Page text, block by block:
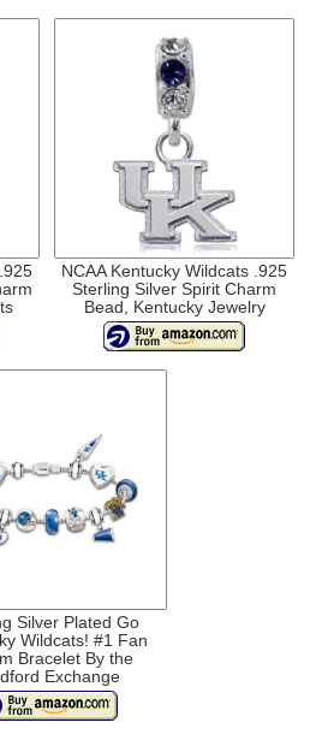
NCAA Kentucky Wildcats .925
Sterling Silver Spirit Charm
Bead, Kentucky Jewelry
Silver Plated Go
Wildcats! #1 Fan
Bracelet By the
Exchange